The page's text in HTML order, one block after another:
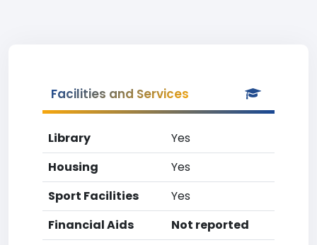
Facilities and Services
Library
Yes
Housing
Yes
Sport Facilities
Yes
Financial Aids
Not reported